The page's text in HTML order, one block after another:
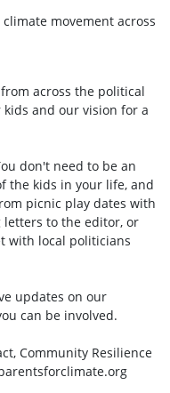
movement across
across the political
and our vision for a
don't need to be an
the kids in your life, and
picnic play dates with
to the editor, or
with local politicians
updates on our
can be involved.
Community Resilience